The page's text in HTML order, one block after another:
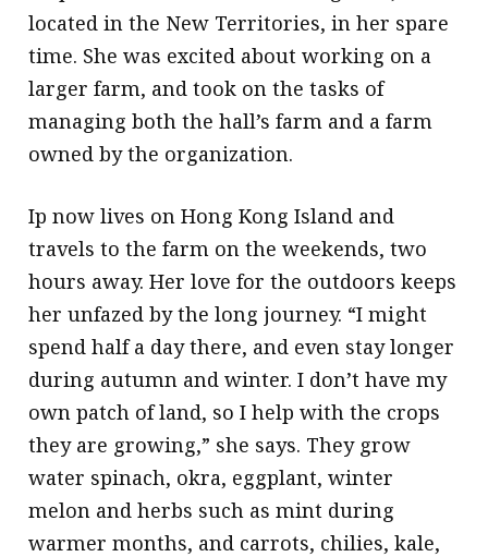
located in the New Territories, in her spare
time. She was excited about working on a
larger farm, and took on the tasks of
managing both the hall’s farm and a farm
owned by the organization.
Ip now lives on Hong Kong Island and
travels to the farm on the weekends, two
hours away. Her love for the outdoors keeps
her unfazed by the long journey. “I might
spend half a day there, and even stay longer
during autumn and winter. I don’t have my
own patch of land, so I help with the crops
they are growing,” she says. They grow
water spinach, okra, eggplant, winter
melon and herbs such as mint during
warmer months, and carrots, chilies, kale,